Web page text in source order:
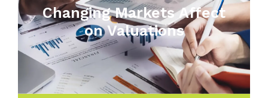
Changing Markets Affect
on Valuations